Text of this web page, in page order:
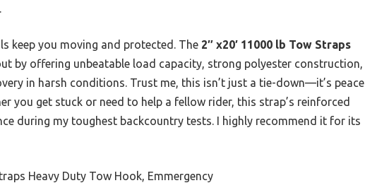
keep you moving and protected. The 2″ x20′ 11000 lb Tow Straps
by offering unbeatable load capacity, strong polyester construction,
in harsh conditions. Trust me, this isn’t just a tie-down—it’s peace
you get stuck or need to help a fellow rider, this strap’s reinforced
during my toughest backcountry tests. I highly recommend it for its
Heavy Duty Tow Hook, Emmergency